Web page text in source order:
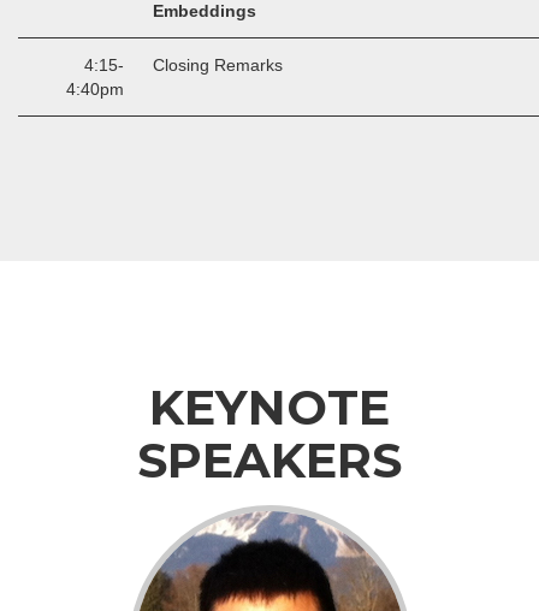
Embeddings
4:15-
4:40pm
Closing Remarks
KEYNOTE
SPEAKERS